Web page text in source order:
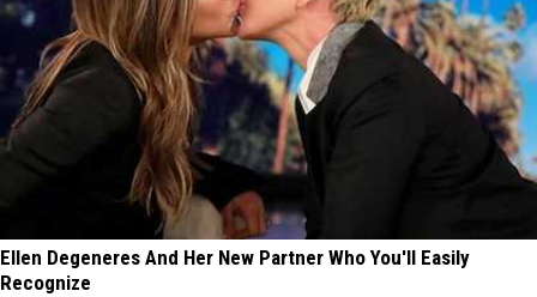
Ellen Degeneres And Her New Partner Who You'll Easily
Recognize